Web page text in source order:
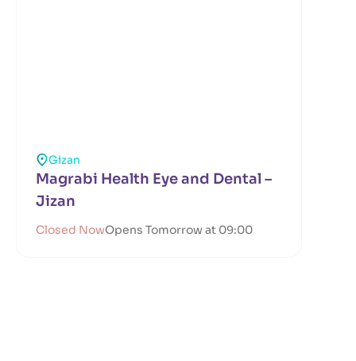
Gizan
Magrabi Health Eye and Dental –
Jizan
Closed NowOpens Tomorrow at 09:00